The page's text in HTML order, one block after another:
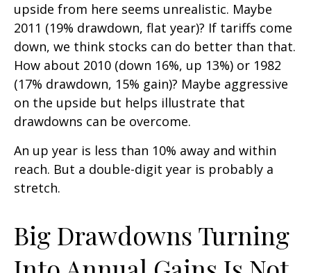
upside from here seems unrealistic. Maybe
2011 (19% drawdown, flat year)? If tariffs come
down, we think stocks can do better than that.
How about 2010 (down 16%, up 13%) or 1982
(17% drawdown, 15% gain)? Maybe aggressive
on the upside but helps illustrate that
drawdowns can be overcome.
An up year is less than 10% away and within
reach. But a double-digit year is probably a
stretch.
Big Drawdowns Turning